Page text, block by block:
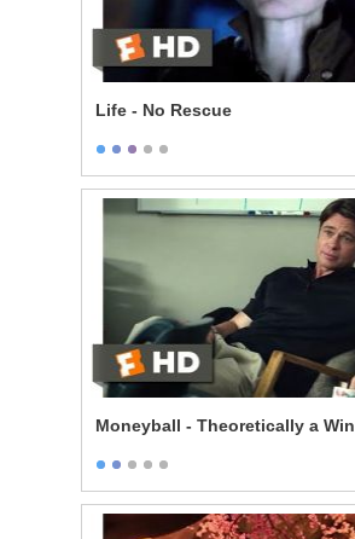
Life - No Rescue
Moneyball - Theoretically a Win